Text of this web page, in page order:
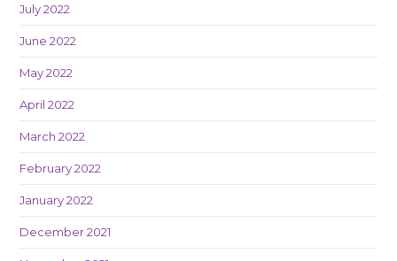
July 2022
June 2022
May 2022
April 2022
March 2022
February 2022
January 2022
December 2021